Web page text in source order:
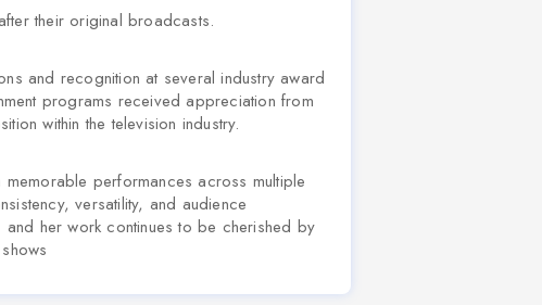
their original broadcasts.
and recognition at several industry award
programs received appreciation from
within the television industry.
memorable performances across multiple
versatility, and audience
her work continues to be cherished by